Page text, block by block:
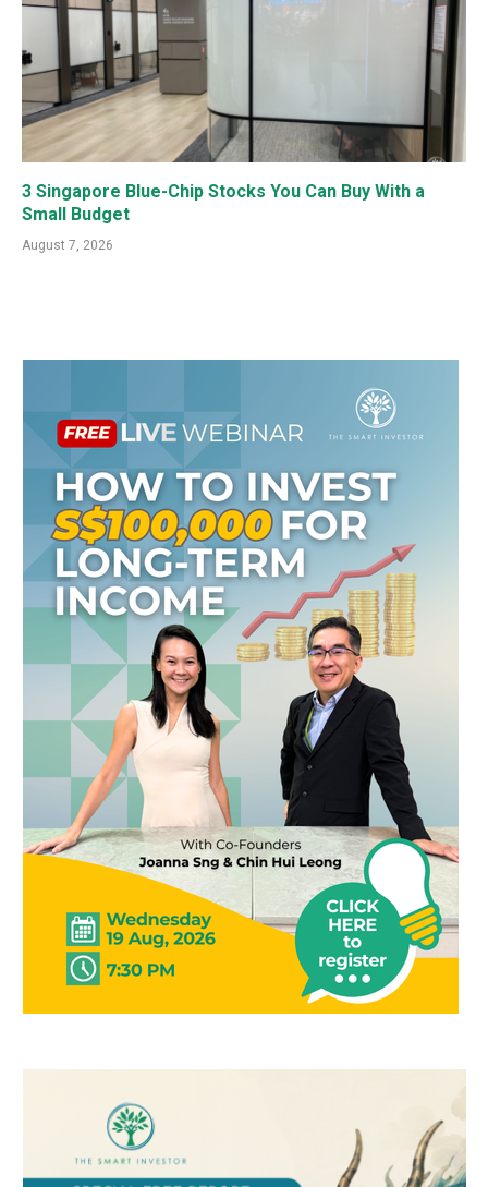
3 Singapore Blue-Chip Stocks You Can Buy With a
Small Budget
August 7, 2026